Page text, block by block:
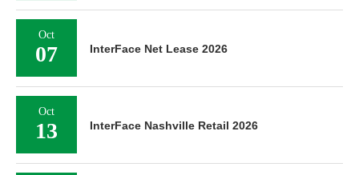
Oct
07 InterFace Net Lease 2026
Oct
13 InterFace Nashville Retail 2026